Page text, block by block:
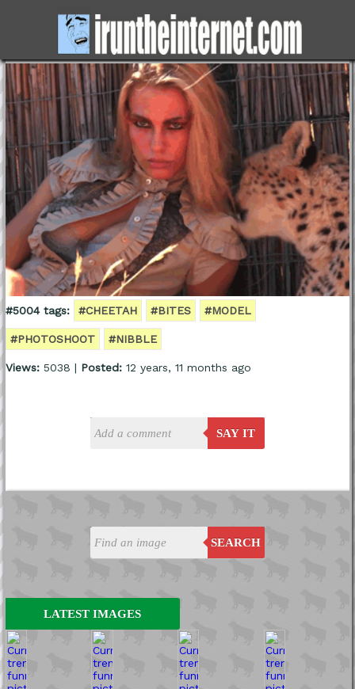
SEARCH
LATEST IMAGES
#5004 tags: #CHEETAH #BITES #MODEL
#PHOTOSHOOT #NIBBLE
Views:5038 | Posted:12 years, 11 months ago
SAY IT